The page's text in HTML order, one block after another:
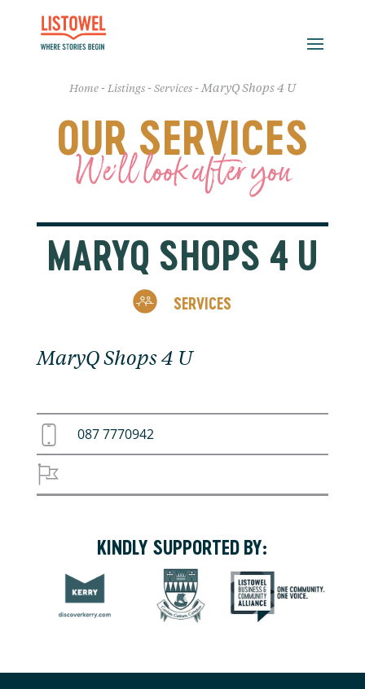
Home - Listings - Services -MaryQ Shops 4 U
OUR SERVICES
We'll look after you
MARYQ SHOPS 4 U
SERVICES
MaryQ Shops 4 U
087 7770942
KINDLY SUPPORTED BY: